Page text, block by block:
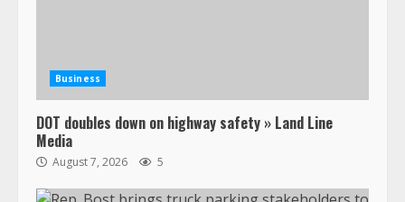
Business
DOT doubles down on highway safety » Land Line
Media
August 7, 2026 5